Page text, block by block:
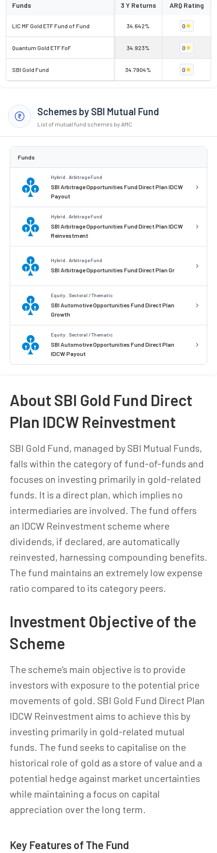
Funds 3 Y Returns ARQ Rating
LIC MF Gold ETF Fund of Fund 34.642% 0
Quantum Gold ETF FoF 34.923% 0
SBI Gold Fund 34.7904% 0
Schemes by SBI Mutual Fund
List of mutual fund schemes by AMC
Funds
Hybrid . Arbitrage Fund
SBI Arbitrage Opportunities Fund Direct Plan IDCW
Payout
Hybrid . Arbitrage Fund
SBI Arbitrage Opportunities Fund Direct Plan IDCW
Reinvestment
Hybrid . Arbitrage Fund
SBI Arbitrage Opportunities Fund Direct Plan Gr
Equity . Sectoral / Thematic
SBI Automotive Opportunities Fund Direct Plan
Growth
Equity . Sectoral / Thematic
SBI Automotive Opportunities Fund Direct Plan
IDCW Payout
About SBI Gold Fund Direct
Plan IDCW Reinvestment
SBI Gold Fund, managed by SBI Mutual Funds,
falls within the category of fund-of-funds and
focuses on investing primarily in gold-related
funds. It is a direct plan, which implies no
intermediaries are involved. The fund offers
an IDCW Reinvestment scheme where
dividends, if declared, are automatically
reinvested, harnessing compounding benefits.
The fund maintains an extremely low expense
ratio compared to its category peers.
Investment Objective of the
Scheme
The scheme's main objective is to provide
investors with exposure to the potential price
movements of gold. SBI Gold Fund Direct Plan
IDCW Reinvestment aims to achieve this by
investing primarily in gold-related mutual
funds. The fund seeks to capitalise on the
historical role of gold as a store of value and a
potential hedge against market uncertainties
while maintaining a focus on capital
appreciation over the long term.
Key Features of The Fund